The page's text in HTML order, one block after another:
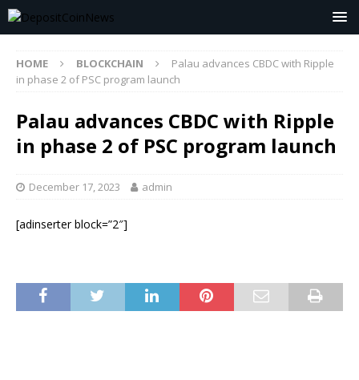
HOME BLOCKCHAIN
Palau advances CBDC with Ripple
in phase 2 of PSC program launch
Palau advances CBDC with Ripple
in phase 2 of PSC program launch
December 17, 2023 admin
[adinserter block=”2″]